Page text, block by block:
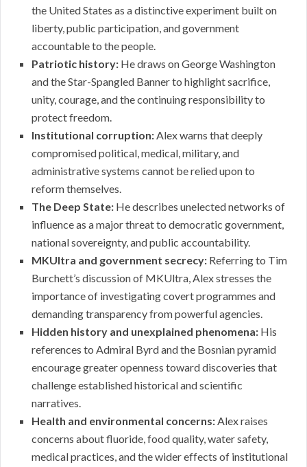
the United States as a distinctive experiment built on
liberty, public participation, and government
accountable to the people.
Patriotic history: He draws on George Washington
and the Star-Spangled Banner to highlight sacrifice,
unity, courage, and the continuing responsibility to
protect freedom.
Institutional corruption:Alex warns that deeply
compromised political, medical, military, and
administrative systems cannot be relied upon to
reform themselves.
The Deep State: He describes unelected networks of
influence as a major threat to democratic government,
national sovereignty, and public accountability.
MKUltra and government secrecy: Referring to Tim
Burchett’s discussion of MKUltra, Alex stresses the
importance of investigating covert programmes and
demanding transparency from powerful agencies.
Hidden history and unexplained phenomena: His
references to Admiral Byrd and the Bosnian pyramid
encourage greater openness toward discoveries that
challenge established historical and scientific
narratives.
Health and environmental concerns:Alex raises
concerns about fluoride, food quality, water safety,
medical practices, and the wider effects of institutional